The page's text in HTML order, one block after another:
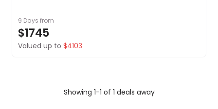
DealsAway
Departure
Guarantee
Terms
9 Days from
$1745
Valued up to $4103
Showing 1-1 of 1 deals away
Kinabalu
Duration